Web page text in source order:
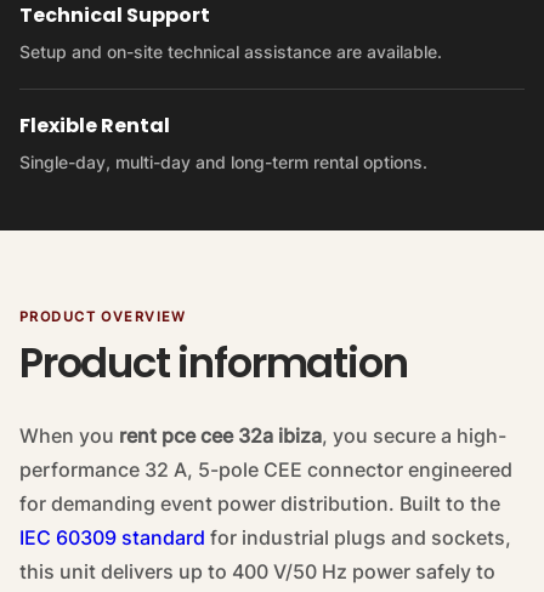
Technical Support
Setup and on-site technical assistance are available.
Flexible Rental
Single-day, multi-day and long-term rental options.
PRODUCT OVERVIEW
Product information
When you rent pce cee 32a ibiza, you secure a high-
performance 32 A, 5-pole CEE connector engineered
for demanding event power distribution. Built to the
IEC 60309 standard for industrial plugs and sockets,
this unit delivers up to 400 V/50 Hz power safely to